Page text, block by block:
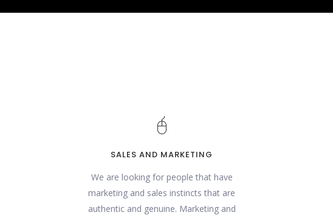
SALES AND MARKETING
We are looking for people that have
marketing and sales instincts that are
authentic and genuine. Marketing and